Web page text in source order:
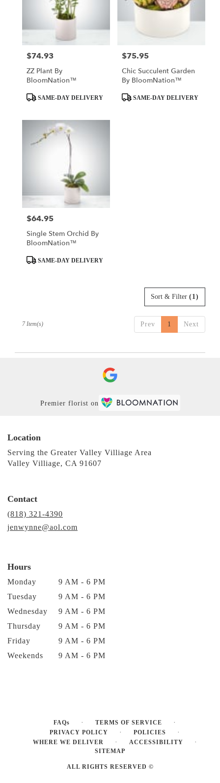
Price:
$74.93
ZZ Plant By
BloomNation™
ProductSAME-DAY DELIVERY
Price:
$75.95
Chic Succulent Garden
By BloomNation™
ProductSAME-DAY DELIVERY
Price:
$64.95
Single Stem Orchid By
BloomNation™
ProductSAME-DAY DELIVERY
Sort & Filter (1)
Prev 1 Next
7 Item(s)
Premier florist on
Location
Serving the Greater Valley Villiage Area
Valley Villiage, CA 91607
Contact
(818) 321-4390
jenwynne@aol.com
Hours
Monday
9 AM - 6 PM
Tuesday
9 AM - 6 PM
Wednesday
9 AM - 6 PM
Thursday
9 AM - 6 PM
Friday
9 AM - 6 PM
Weekends
9 AM - 6 PM
FAQs · TERMS OF SERVICE ·
PRIVACY POLICY · POLICIES ·
WHERE WE DELIVER · ACCESSIBILITY ·
SITEMAP
ALL RIGHTS RESERVED ©